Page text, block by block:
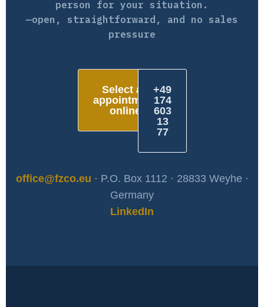
person for your situation.
—open, straightforward, and no sales
pressure
Select an
appointment
online
+49
174
603
13
77
office@fzco.eu · P.O. Box 1112 · 28833 Weyhe ·
Germany
LinkedIn